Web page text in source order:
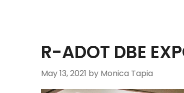
R-ADOT DBE
May 13, 2021 by Monica Tapia